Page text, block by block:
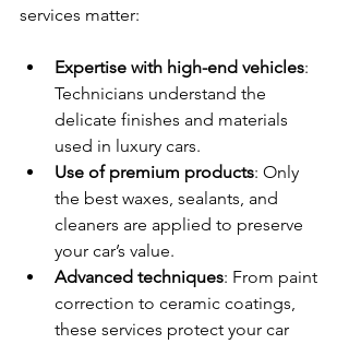
services matter:
Expertise with high-end vehicles:
Technicians understand the
delicate finishes and materials
used in luxury cars.
Use of premium products: Only
the best waxes, sealants, and
cleaners are applied to preserve
your car’s value.
Advanced techniques: From paint
correction to ceramic coatings,
these services protect your car